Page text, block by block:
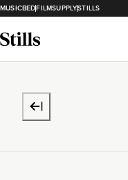
MUSICBEDFILMSUPPLYSTILLS